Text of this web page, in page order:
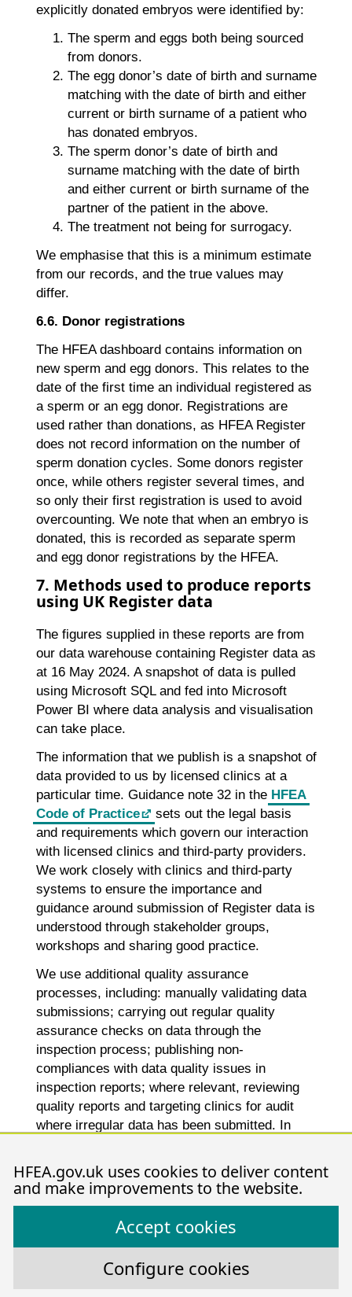
HFEA.gov.uk uses cookies to deliver content
and make improvements to the website.
Accept cookies
Configure cookies
explicitly donated embryos were identified by:
The sperm and eggs both being sourced
from donors.
The egg donor’s date of birth and surname
matching with the date of birth and either
current or birth surname of a patient who
has donated embryos.
The sperm donor’s date of birth and
surname matching with the date of birth
and either current or birth surname of the
partner of the patient in the above.
The treatment not being for surrogacy.
We emphasise that this is a minimum estimate
from our records, and the true values may
differ.
6.6. Donor registrations
The HFEA dashboard contains information on
new sperm and egg donors. This relates to the
date of the first time an individual registered as
a sperm or an egg donor. Registrations are
used rather than donations, as HFEA Register
does not record information on the number of
sperm donation cycles. Some donors register
once, while others register several times, and
so only their first registration is used to avoid
overcounting. We note that when an embryo is
donated, this is recorded as separate sperm
and egg donor registrations by the HFEA.
7. Methods used to produce reports
using UK Register data
The figures supplied in these reports are from
our data warehouse containing Register data as
at 16 May 2024. A snapshot of data is pulled
using Microsoft SQL and fed into Microsoft
Power BI where data analysis and visualisation
can take place.
The information that we publish is a snapshot of
data provided to us by licensed clinics at a
particular time. Guidance note 32 in the HFEA
Code of Practice
sets out the legal basis
and requirements which govern our interaction
with licensed clinics and third-party providers.
We work closely with clinics and third-party
systems to ensure the importance and
guidance around submission of Register data is
understood through stakeholder groups,
workshops and sharing good practice.
We use additional quality assurance
processes, including: manually validating data
submissions; carrying out regular quality
assurance checks on data through the
inspection process; publishing non-
compliances with data quality issues in
inspection reports; where relevant, reviewing
quality reports and targeting clinics for audit
where irregular data has been submitted. In
and any calculations with numerators and
denominators below five are also supressed.
Publication date: 18thJuly 2024